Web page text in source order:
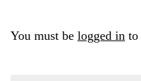
You must be logged in to